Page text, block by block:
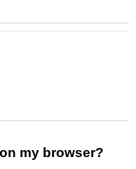
my browser?